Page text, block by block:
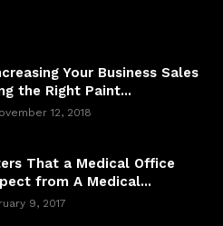
Your Business Sales
the Right Paint...
12, 2018
That a Medical Office
from A Medical...
9, 2017